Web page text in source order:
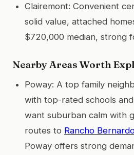
Clairemont: Convenient
solid value, attached
$720,000 median, strong
Nearby Areas Worth
Poway: A top family
with top-rated schools
want suburban calm with
routes to Rancho
Poway offers strong